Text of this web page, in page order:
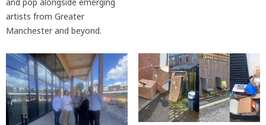
and pop alongside emerging
artists from Greater
Manchester and beyond.